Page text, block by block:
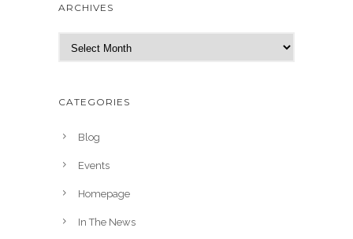
ARCHIVES
r
h
CATEGORIES
Blog
Events
Homepage
In The News